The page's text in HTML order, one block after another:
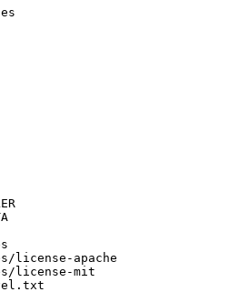
license-apache
license-mit